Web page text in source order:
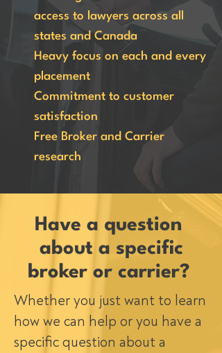
access to lawyers across all
states and Canada
Heavy focus on each and every
placement
Commitment to customer
satisfaction
Free Broker and Carrier
research
Have a question
about a specific
broker or carrier?
Whether you just want to learn
how we can help or you have a
specific question about a